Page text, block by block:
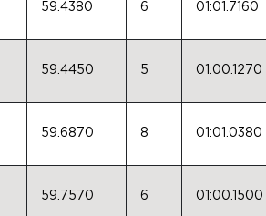
59.4380 6 01:01.7160
59.4450 5 01:00.1270
59.6870 8 01:01.0380
59.7570 6 01:00.1500